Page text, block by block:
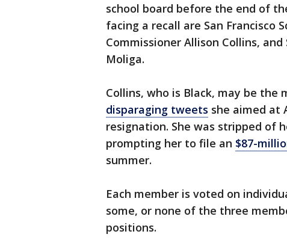
school board before the end of
facing a recall are San Francisco
Commissioner Allison Collins,
Moliga.
Collins, who is Black, may be
disparaging tweets she aimed at
resignation. She was stripped of
prompting her to file an $87-
summer.
Each member is voted on
some, or none of the three
positions.